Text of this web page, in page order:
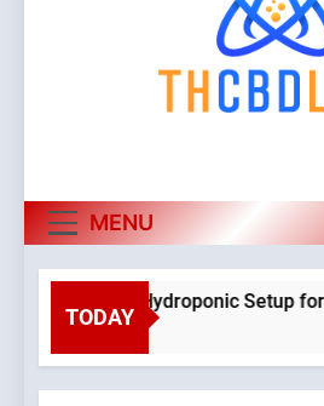
MENU
TODAY
Planning a Hydroponic Setup for
2 Weeks Ago